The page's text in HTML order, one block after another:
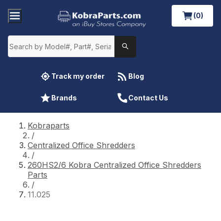
(0)
Track my order Blog
Brands Contact Us
Kobraparts
/
Centralized Office Shredders
/
260HS2/6 Kobra Centralized Office Shredders
Parts
/
11.025